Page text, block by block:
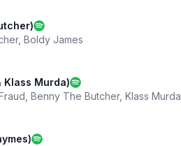
, Boldy James
Klass Murda)
Benny The Butcher, Klass Murda